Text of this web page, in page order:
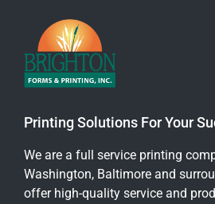
Printing Solutions For Your
We are a full service printing
Washington, Baltimore and
offer high-quality service and